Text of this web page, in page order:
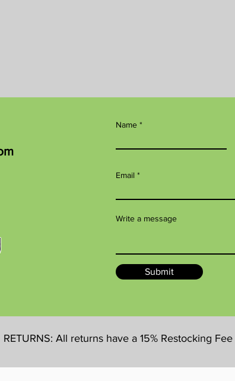
Name
Email
Write a message
Submit
RETURNS: All returns have a 15% Restocking Fee